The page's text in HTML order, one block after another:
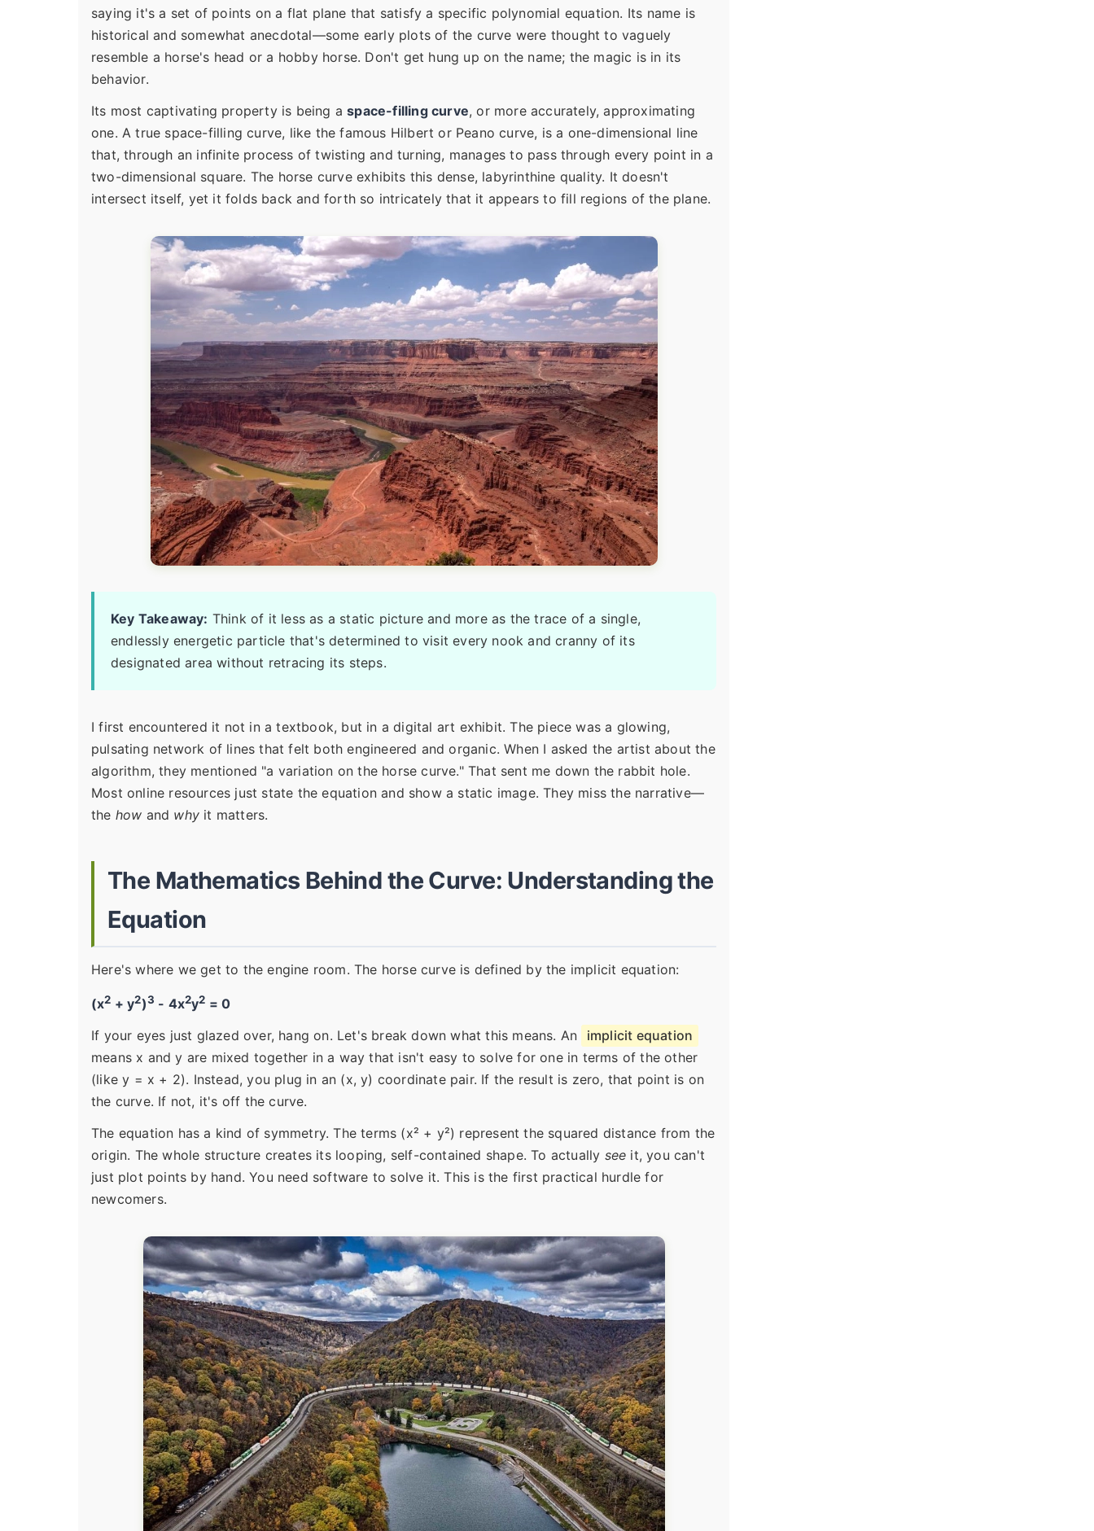
saying it's a set of points on a flat plane that satisfy a specific polynomial equation. Its name is
historical and somewhat anecdotal—some early plots of the curve were thought to vaguely
resemble a horse's head or a hobby horse. Don't get hung up on the name; the magic is in its
behavior.
Its most captivating property is being aspace-filling curve, or more accurately, approximating
one. A true space-filling curve, like the famous Hilbert or Peano curve, is a one-dimensional line
that, through an infinite process of twisting and turning, manages to pass through every point in a
two-dimensional square. The horse curve exhibits this dense, labyrinthine quality. It doesn't
intersect itself, yet it folds back and forth so intricately that it appears to fill regions of the plane.
Key Takeaway: Think of it less as a static picture and more as the trace of a single,
endlessly energetic particle that's determined to visit every nook and cranny of its
designated area without retracing its steps.
I first encountered it not in a textbook, but in a digital art exhibit. The piece was a glowing,
pulsating network of lines that felt both engineered and organic. When I asked the artist about the
algorithm, they mentioned "a variation on the horse curve." That sent me down the rabbit hole.
Most online resources just state the equation and show a static image. They miss the narrative—
the how and why it matters.
The Mathematics Behind the Curve: Understanding the
Equation
Here's where we get to the engine room. The horse curve is defined by the implicit equation:
(x2 + y2)3 - 4x2y2 = 0
If your eyes just glazed over, hang on. Let's break down what this means. An
implicit equation
means x and y are mixed together in a way that isn't easy to solve for one in terms of the other
(like y = x + 2). Instead, you plug in an (x, y) coordinate pair. If the result is zero, that point is on
the curve. If not, it's off the curve.
The equation has a kind of symmetry. The terms (x² + y²) represent the squared distance from the
origin. The whole structure creates its looping, self-contained shape. To actually see it, you can't
just plot points by hand. You need software to solve it. This is the first practical hurdle for
newcomers.